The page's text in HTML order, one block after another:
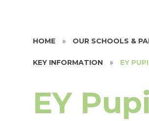
HOME » OUR SCHOOLS &
KEY INFORMATION » EY
EY